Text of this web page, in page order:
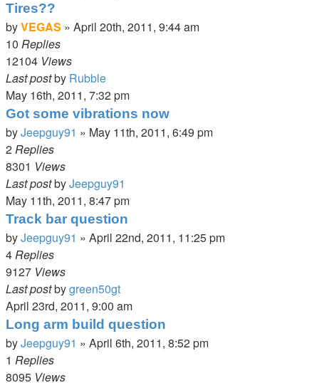
Tires??
byVEGAS » April 20th, 2011, 9:44 am
10 Replies
12104 Views
Last postby Rubble
May 16th, 2011, 7:32 pm
Got some vibrations now
byJeepguy91 » May 11th, 2011, 6:49 pm
2Replies
8301 Views
Last postbyJeepguy91
May 11th, 2011, 8:47 pm
Track bar question
byJeepguy91 » April 22nd, 2011, 11:25 pm
4Replies
9127 Views
Last postbygreen50gt
April 23rd, 2011, 9:00 am
Long arm build question
byJeepguy91 » April 6th, 2011, 8:52 pm
1 Replies
8095 Views